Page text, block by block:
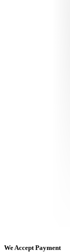
We Accept Payment